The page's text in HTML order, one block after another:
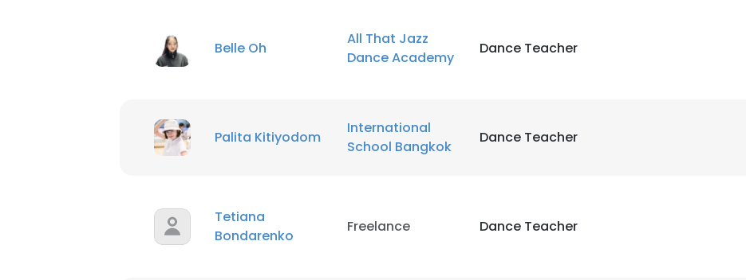
Belle Oh
All That Jazz
Dance Academy
Dance Teacher
Palita Kitiyodom
International
School Bangkok
Dance Teacher
Tetiana
Bondarenko
Freelance Dance Teacher
This website uses cookies
This website uses cookies to improve user experience. By using our website you consent
SHOW DETAILS